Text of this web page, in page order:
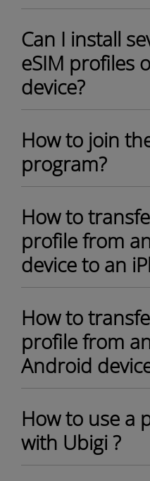
Can I install
eSIM profiles
device?
How to join
program?
How to
profile from
device to an
How to
profile from
Android
How to use a
with Ubigi ?